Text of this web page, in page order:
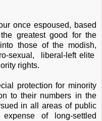
once espoused, based
greatest good for the
those of the modish,
sexual, liberal-left elite
rights.
protection for minority
to their numbers in the
in all areas of public
of long-settled